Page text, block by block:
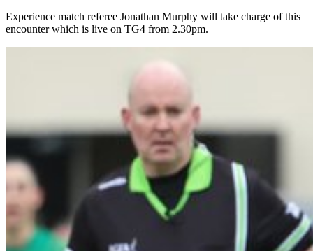
Experience match referee Jonathan Murphy will take charge of this
encounter which is live on TG4 from 2.30pm.